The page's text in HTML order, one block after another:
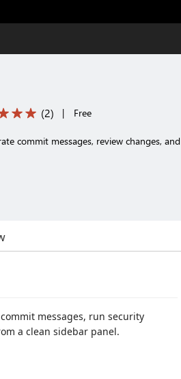
(2) | Free
commit messages, review changes, and
messages, run security
a clean sidebar panel.